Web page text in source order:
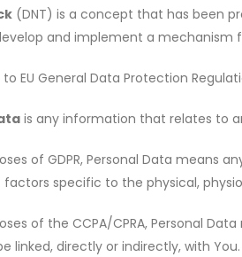
(DNT) is a concept that has been
and implement a
EU General Data Protection
is any information that relates to
of GDPR, Personal Data means
specific to the physical,
of the CCPA/CPRA, Personal
linked, directly or indirectly, with You.